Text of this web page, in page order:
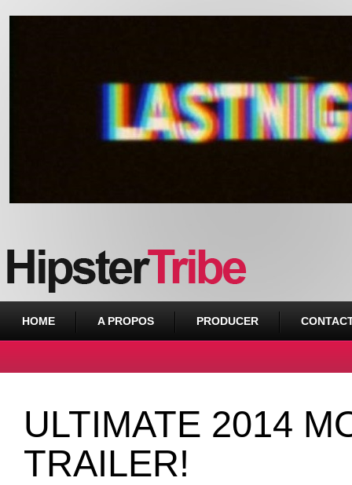
HOME A PROPOS PRODUCER
ULTIMATE 2014
TRAILER!